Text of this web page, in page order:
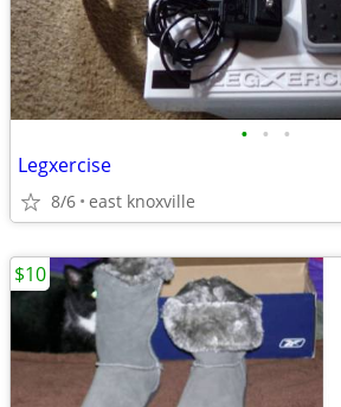
• • •
Legxercise
8/6 east knoxville
$10